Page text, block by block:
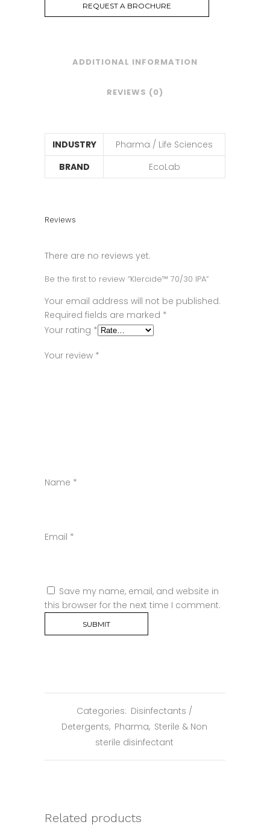
REQUEST A BROCHURE
ADDITIONAL INFORMATION
REVIEWS (0)
INDUSTRY
Pharma / Life Sciences
BRAND
EcoLab
Reviews
There are no reviews yet.
Be the first to review “Klercide™ 70/30 IPA”
Your email address will not be published.
Required fields are marked *
Your rating *
Your review *
Name *
Email *
Save my name, email, and website in
this browser for the next time I comment.
Categories: Disinfectants /
Detergents, Pharma, Sterile & Non
sterile disinfectant
Related products